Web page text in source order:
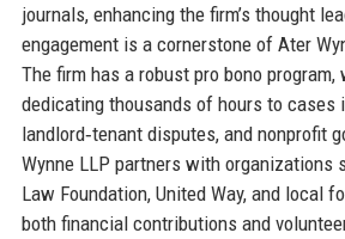
journals, enhancing the firm’s thought
engagement is a cornerstone of Ater
The firm has a robust pro bono
dedicating thousands of hours to cases
landlord‑tenant disputes, and nonprofit
Wynne LLP partners with organizations
Law Foundation, United Way, and local
both financial contributions and